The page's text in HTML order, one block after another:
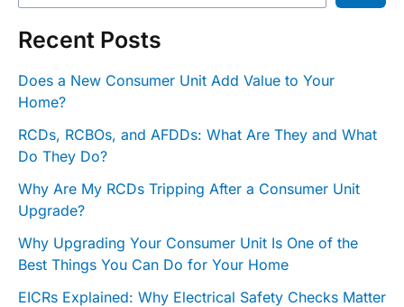
Recent Posts
Does a New Consumer Unit Add Value to Your
Home?
RCDs, RCBOs, and AFDDs: What Are They and What
Do They Do?
Why Are My RCDs Tripping After a Consumer Unit
Upgrade?
Why Upgrading Your Consumer Unit Is One of the
Best Things You Can Do for Your Home
EICRs Explained: Why Electrical Safety Checks Matter